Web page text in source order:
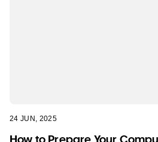
24 JUN, 2025
How to Prepare Your